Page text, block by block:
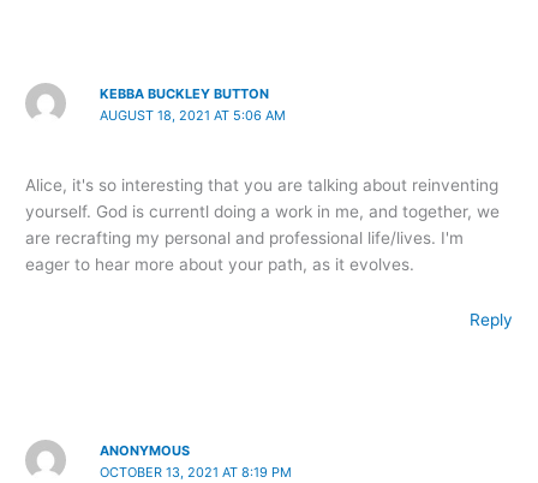
KEBBA BUCKLEY BUTTON
AUGUST 18, 2021 AT 5:06 AM
Alice, it's so interesting that you are talking about reinventing
yourself. God is currentl doing a work in me, and together, we
are recrafting my personal and professional life/lives. I'm
eager to hear more about your path, as it evolves.
Reply
ANONYMOUS
OCTOBER 13, 2021 AT 8:19 PM